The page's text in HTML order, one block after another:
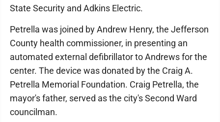
State Security and Adkins Electric.
Petrella was joined by Andrew Henry, the Jefferson
County health commissioner, in presenting an
automated external defibrillator to Andrews for the
center. The device was donated by the Craig A.
Petrella Memorial Foundation. Craig Petrella, the
mayor's father, served as the city's Second Ward
councilman.